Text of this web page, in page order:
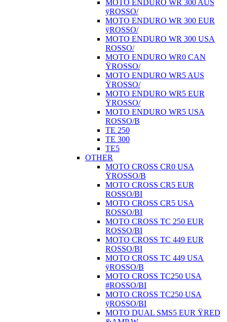
MOTO ENDURO WR 300 AUS
ÿROSSO/
MOTO ENDURO WR 300 EUR
ÿROSSO/
MOTO ENDURO WR 300 USA
ROSSO/
MOTO ENDURO WR0 CAN
ŸROSSO/
MOTO ENDURO WR5 AUS
ŸROSSO/
MOTO ENDURO WR5 EUR
ŸROSSO/
MOTO ENDURO WR5 USA
ROSSO/B
TE 250
TE 300
TE5
OTHER
MOTO CROSS CR0 USA
ŸROSSO/B
MOTO CROSS CR5 EUR
ROSSO/BI
MOTO CROSS CR5 USA
ROSSO/BI
MOTO CROSS TC 250 EUR
ROSSO/BI
MOTO CROSS TC 449 EUR
ROSSO/BI
MOTO CROSS TC 449 USA
ÿROSSO/B
MOTO CROSS TC250 USA
#ROSSO/BI
MOTO CROSS TC250 USA
ÿROSSO/BI
MOTO DUAL SMS5 EUR ŸRED